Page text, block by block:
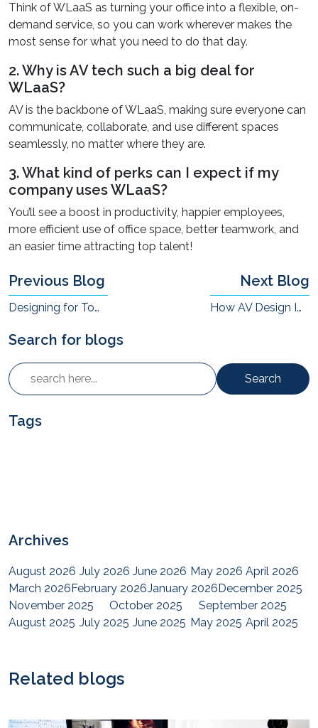
Think of WLaaS as turning your office into a flexible, on-
demand service, so you can work wherever makes the
most sense for what you need to do that day.
2. Why is AV tech such a big deal for
WLaaS?
AV is the backbone of WLaaS, making sure everyone can
communicate, collaborate, and use different spaces
seamlessly, no matter where they are.
3. What kind of perks can I expect if my
company uses WLaaS?
You’ll see a boost in productivity, happier employees,
more efficient use of office space, better teamwork, and
an easier time attracting top talent!
Previous Blog
Designing for Tomorrow: Sustainable AV Solutions That Save the Planet
Next Blog
How AV Design Impacts Employee Belonging in Hybrid Offices
Search for blogs
Search
Tags
Archives
August 2026 July 2026 June 2026 May 2026 April 2026
March 2026February 2026January 2026December 2025
November 2025
October 2025
September 2025
August 2025 July 2025 June 2025 May 2025 April 2025
August 2024 July 2024
February 2024
August 2023 July 2023 June 2023 April 2023
Related blogs